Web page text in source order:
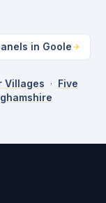
in Goole
Villages · Five